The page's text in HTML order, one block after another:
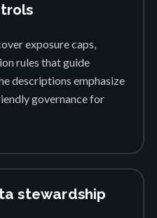
exposure caps,
rules that guide
descriptions emphasize
governance for
stewardship